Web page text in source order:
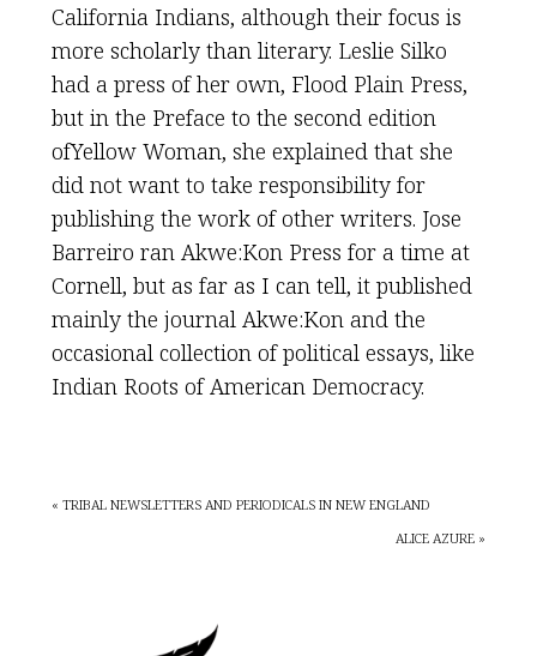
California Indians, although their focus is
more scholarly than literary. Leslie Silko
had a press of her own, Flood Plain Press,
but in the Preface to the second edition
ofYellow Woman, she explained that she
did not want to take responsibility for
publishing the work of other writers. Jose
Barreiro ran Akwe:Kon Press for a time at
Cornell, but as far as I can tell, it published
mainly the journal Akwe:Kon and the
occasional collection of political essays, like
Indian Roots of American Democracy.
« TRIBAL NEWSLETTERS AND PERIODICALS IN NEW ENGLAND
ALICE AZURE »